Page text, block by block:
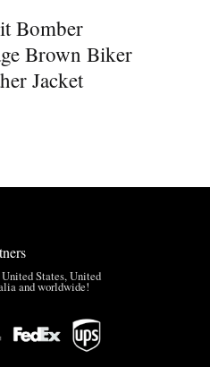
Bomber
Brown Biker
Jacket
States, United
and worldwide!